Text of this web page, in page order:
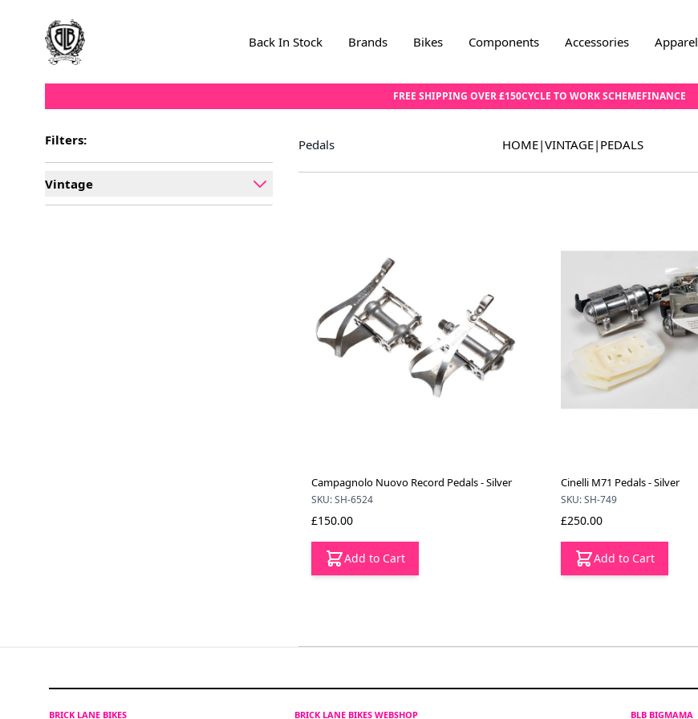
Back In Stock Brands Bikes Components Accessories Apparel
FREE SHIPPING OVER £150CYCLE TO WORK SCHEMEFINANCE
Filters:
Vintage
filter
Pedals HOME|VINTAGE| PEDALS
Campagnolo Nuovo Record Pedals - Silver
SKU: SH-6524
£150.00
Add to Cart
Cinelli M71 Pedals - Silver
SKU: SH-749
£250.00
Add to Cart
BRICK LANE BIKES BRICK LANE BIKES WEBSHOP BLB BIGMAMA